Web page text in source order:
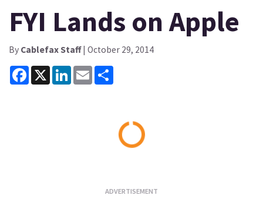
FYI Lands on Apple
By Cablefax Staff| October 29, 2014
Facebook
X LinkedInEmail